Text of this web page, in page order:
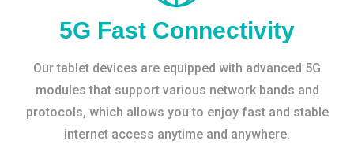
5G Fast Connectivity
Our tablet devices are equipped with advanced 5G
modules that support various network bands and
protocols, which allows you to enjoy fast and stable
internet access anytime and anywhere.